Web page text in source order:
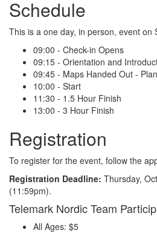
Schedule
This is a one day, in person, event on
09:00 - Check-in Opens
09:15 - Orientation and
09:45 - Maps Handed Out -
10:00 - Start
11:30 - 1.5 Hour Finish
13:00 - 3 Hour Finish
Registration
To register for the event, follow the
Registration Deadline: Thursday,
(11:59pm).
Telemark Nordic Team
All Ages: $5